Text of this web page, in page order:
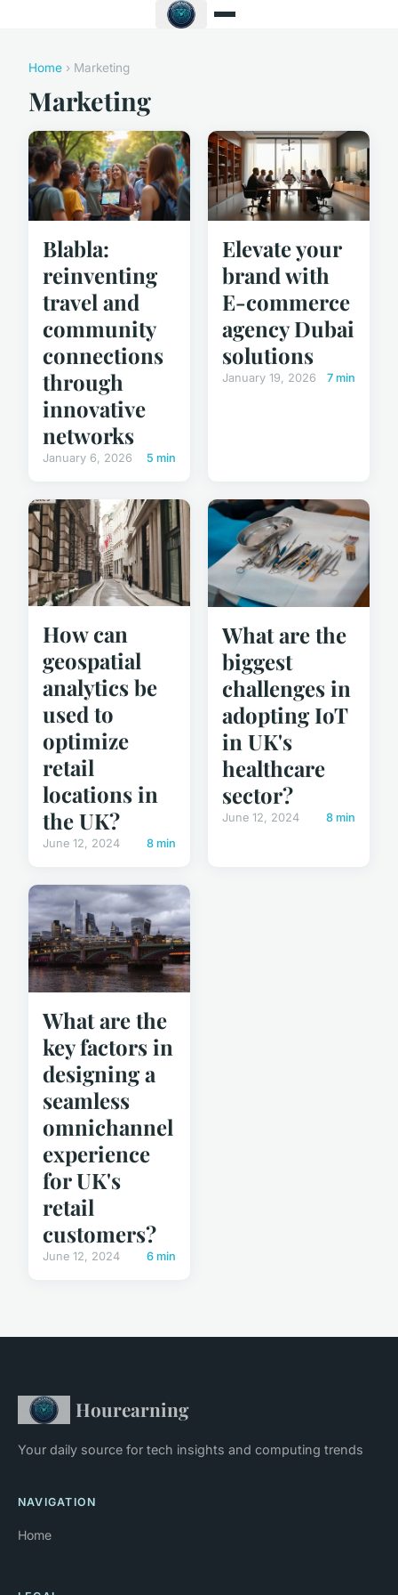
Home › Marketing
Marketing
Blabla:
reinventing
travel and
community
connections
through
innovative
networks
January 6, 2026 5 min
Elevate your
brand with
E-commerce
agency Dubai
solutions
January 19, 2026 7 min
How can
geospatial
analytics be
used to
optimize
retail
locations in
the UK?
June 12, 2024 8 min
What are the
biggest
challenges in
adopting IoT
in UK's
healthcare
sector?
June 12, 2024 8 min
What are the
key factors in
designing a
seamless
omnichannel
experience
for UK's
retail
customers?
June 12, 2024 6 min
Hourearning
Your daily source for tech insights and computing trends
NAVIGATION
Home